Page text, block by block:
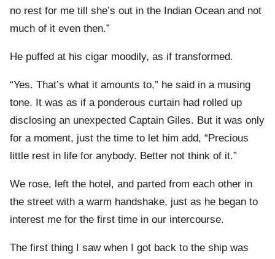
no rest for me till she’s out in the Indian Ocean and not
much of it even then.”
He puffed at his cigar moodily, as if transformed.
“Yes. That’s what it amounts to,” he said in a musing
tone. It was as if a ponderous curtain had rolled up
disclosing an unexpected Captain Giles. But it was only
for a moment, just the time to let him add, “Precious
little rest in life for anybody. Better not think of it.”
We rose, left the hotel, and parted from each other in
the street with a warm handshake, just as he began to
interest me for the first time in our intercourse.
The first thing I saw when I got back to the ship was